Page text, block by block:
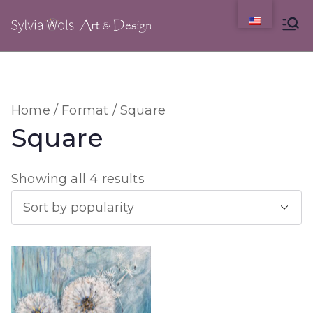
to
content
Home / Format / Square
Square
Showing all 4 resultsS
r
t
e
d